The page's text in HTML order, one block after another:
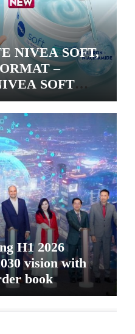
NIVEA SOFT,
–
SOFT
GEL
H1 2026
vision with
book